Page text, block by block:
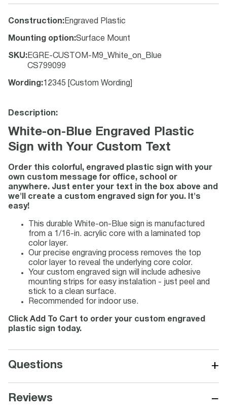
Construction: Engraved Plastic
Mounting option:Surface Mount
SKU: EGRE-CUSTOM-M9_White_on_Blue
CS799099
Wording :12345 [Custom Wording]
Description:
White-on-Blue Engraved Plastic
Sign with Your Custom Text
Order this colorful, engraved plastic sign with your
own custom message for office, school or
anywhere. Just enter your text in the box above and
we'll create a custom engraved sign for you. It's
easy!
This durable White-on-Blue sign is manufactured
from a 1/16-in. acrylic core with a laminated top
color layer.
Our precise engraving process removes the top
color layer to reveal the underlying core color.
Your custom engraved sign will include adhesive
mounting strips for easy instalation - just peel and
stick to a clean surface.
Recommended for indoor use.
Click Add To Cart to order your custom engraved
plastic sign today.
Questions +
Reviews −